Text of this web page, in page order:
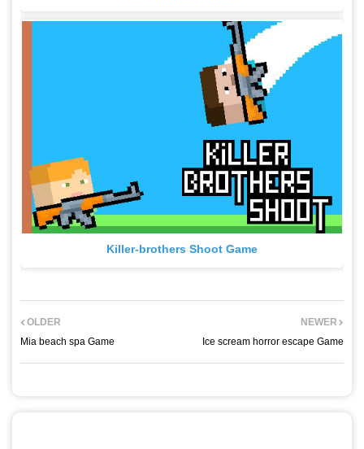
Killer-brothers Shoot Game
NEWER
Ice scream horror escape Game
OLDER
Mia beach spa Game